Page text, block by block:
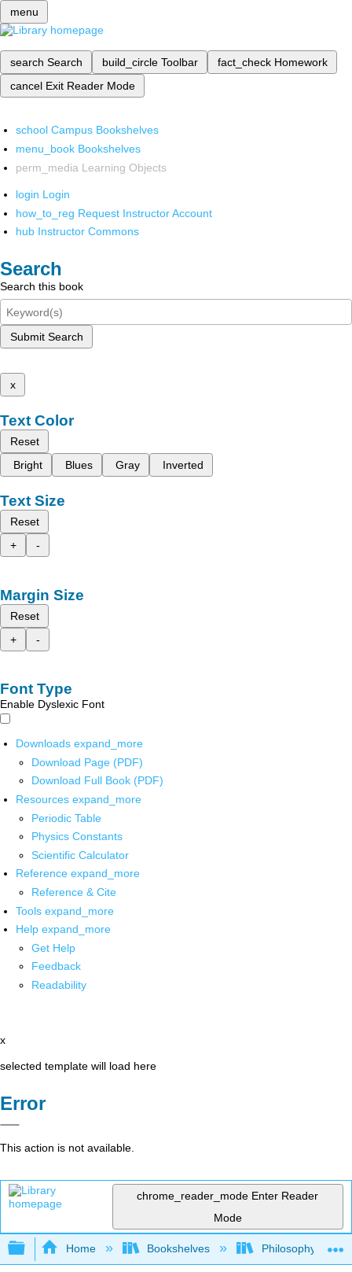
menu
search Search build_circle Toolbar fact_check Homework
cancel Exit Reader Mode
school Campus Bookshelves
menu_book Bookshelves
perm_media Learning Objects
login Login
how_to_reg Request Instructor Account
hub Instructor Commons
Search
Search this book
Submit Search
x
Text Color
Reset
Bright
Blues Gray Inverted
Text Size
Reset
+
-
Margin Size
Reset
+
-
Font Type
Enable Dyslexic Font
Downloads expand_more
Download Page (PDF)
Download Full Book (PDF)
Resources expand_more
Periodic Table
Physics Constants
Scientific Calculator
Reference expand_more
Reference & Cite
Tools expand_more
Help expand_more
Get Help
Feedback
Readability
x
selected template will load here
Error
This action is not available.
chrome_reader_mode Enter Reader
Mode
Expand/collapse global hierarchy
Home Bookshelves Philosophy